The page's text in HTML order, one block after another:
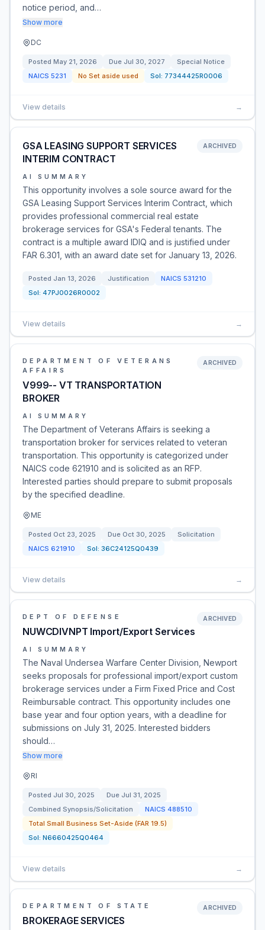
notice period, and…
Show more
DC
Posted May 21, 2026 Due Jul 30, 2027
Special Notice
NAICS 5231 No Set aside used Sol: 77344425R0006
View details →
GSA LEASING SUPPORT SERVICES
INTERIM CONTRACT
ARCHIVED
AI SUMMARY
This opportunity involves a sole source award for the
GSA Leasing Support Services Interim Contract, which
provides professional commercial real estate
brokerage services for GSA's Federal tenants. The
contract is a multiple award IDIQ and is justified under
FAR 6.301, with an award date set for January 13, 2026.
Posted Jan 13, 2026 Justification NAICS 531210
Sol: 47PJ0026R0002
View details →
DEPARTMENT OF VETERANS
AFFAIRS
V999-- VT TRANSPORTATION
BROKER
ARCHIVED
AI SUMMARY
The Department of Veterans Affairs is seeking a
transportation broker for services related to veteran
transportation. This opportunity is categorized under
NAICS code 621910 and is solicited as an RFP.
Interested parties should prepare to submit proposals
by the specified deadline.
ME
Posted Oct 23, 2025 Due Oct 30, 2025
Solicitation
NAICS 621910 Sol: 36C24125Q0439
View details →
DEPT OF DEFENSE
NUWCDIVNPT Import/Export Services
ARCHIVED
AI SUMMARY
The Naval Undersea Warfare Center Division, Newport
seeks proposals for professional import/export custom
brokerage services under a Firm Fixed Price and Cost
Reimbursable contract. This opportunity includes one
base year and four option years, with a deadline for
submissions on July 31, 2025. Interested bidders
should…
Show more
RI
Posted Jul 30, 2025 Due Jul 31, 2025
Combined Synopsis/Solicitation
NAICS 488510
Total Small Business Set-Aside (FAR 19.5)
Sol: N6660425Q0464
View details →
DEPARTMENT OF STATE
BROKERAGE SERVICES
ARCHIVED